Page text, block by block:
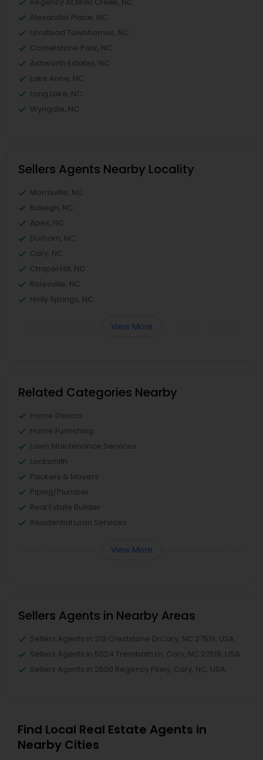
Alexander Place, NC
Umstead Townhomes, NC
Cornerstone Park, NC
Ashworth Estates, NC
Lake Anne, NC
Long Lake, NC
Wyngate, NC
Sellers Agents Nearby Locality
Morrisville, NC
Raleigh, NC
Apex, NC
Durham, NC
Cary, NC
Chapel Hill, NC
Rolesville, NC
Holly Springs, NC
View More
Related Categories Nearby
Home Decors
Home Furnishing
Lawn Maintenance Services
Locksmith
Packers & Movers
Piping/Plumber
Real Estate Builder
Residential Loan Services
View More
Sellers Agents in Nearby Areas
Sellers Agents in 219 Creststone DrCary, NC 27519, USA
Sellers Agents in 5024 Trembath Ln, Cary, NC 27519, USA
Sellers Agents in 2500 Regency Pkwy, Cary, NC, USA
Find Local Real Estate Agents in
Nearby Cities